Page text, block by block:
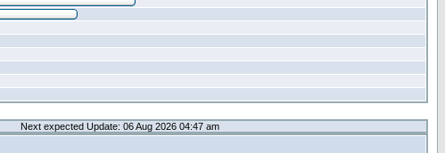
Next expected Update: 06 Aug 2026 04:47 am